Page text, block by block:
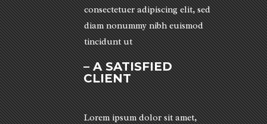
consectetuer adipiscing elit, sed
diam nonummy nibh euismod
tincidunt ut
– A SATISFIED
CLIENT
Lorem ipsum dolor sit amet,